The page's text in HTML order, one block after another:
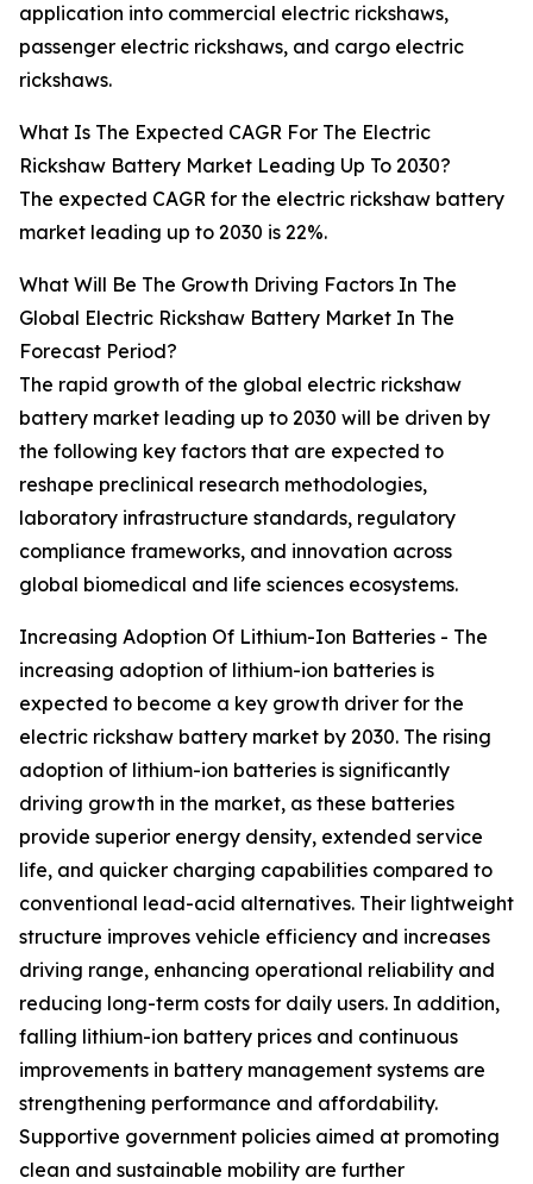
application into commercial electric rickshaws,
passenger electric rickshaws, and cargo electric
rickshaws.
What Is The Expected CAGR For The Electric
Rickshaw Battery Market Leading Up To 2030?
The expected CAGR for the electric rickshaw battery
market leading up to 2030 is 22%.
What Will Be The Growth Driving Factors In The
Global Electric Rickshaw Battery Market In The
Forecast Period?
The rapid growth of the global electric rickshaw
battery market leading up to 2030 will be driven by
the following key factors that are expected to
reshape preclinical research methodologies,
laboratory infrastructure standards, regulatory
compliance frameworks, and innovation across
global biomedical and life sciences ecosystems.
Increasing Adoption Of Lithium-Ion Batteries - The
increasing adoption of lithium-ion batteries is
expected to become a key growth driver for the
electric rickshaw battery market by 2030. The rising
adoption of lithium-ion batteries is significantly
driving growth in the market, as these batteries
provide superior energy density, extended service
life, and quicker charging capabilities compared to
conventional lead-acid alternatives. Their lightweight
structure improves vehicle efficiency and increases
driving range, enhancing operational reliability and
reducing long-term costs for daily users. In addition,
falling lithium-ion battery prices and continuous
improvements in battery management systems are
strengthening performance and affordability.
Supportive government policies aimed at promoting
clean and sustainable mobility are further